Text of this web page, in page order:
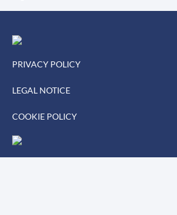
PRIVACY POLICY
LEGAL NOTICE
COOKIE POLICY